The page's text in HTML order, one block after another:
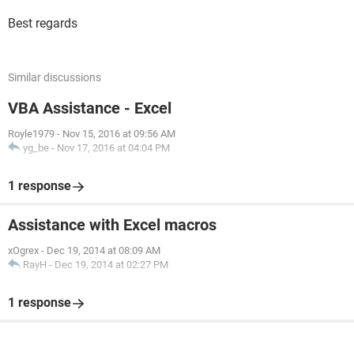
Best regards
Similar discussions
VBA Assistance - Excel
Royle1979 - Nov 15, 2016 at 09:56 AM
yg_be - Nov 17, 2016 at 04:04 PM
1 response
Assistance with Excel macros
xOgrex - Dec 19, 2014 at 08:09 AM
RayH - Dec 19, 2014 at 02:27 PM
1 response